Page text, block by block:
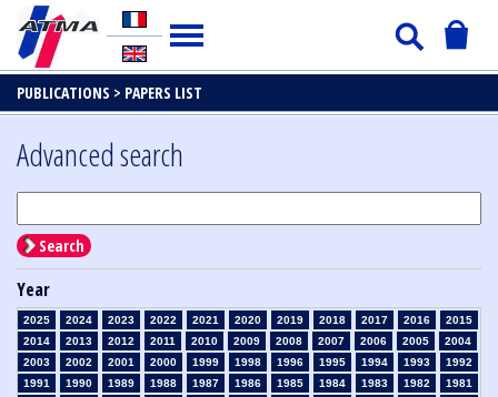
PUBLICATIONS > PAPERS LIST
Advanced search
Search
Year
2025 2024 2023 2022 2021 2020 2019 2018 2017 2016
2015
2014
2013 2012 2011 2010 2009 2008 2007 2006 2005
2004
2003
2002 2001 2000 1999 1998 1996 1995 1994 1993
1992
1991
1990 1989 1988 1987 1986 1985 1984 1983 1982
1981